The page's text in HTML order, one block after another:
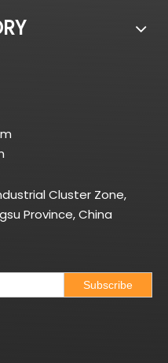
Cluster Zone,
Province, China
Subscribe